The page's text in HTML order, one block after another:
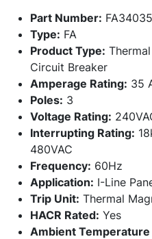
Part Number:
Type: FA
Product Type:
Circuit Breaker
Amperage Rating: 35
Poles: 3
Voltage Rating:
Interrupting Rating:
480VAC
Frequency: 60Hz
Application: I-Line
Trip Unit: Thermal
HACR Rated: Yes
Ambient Temperature